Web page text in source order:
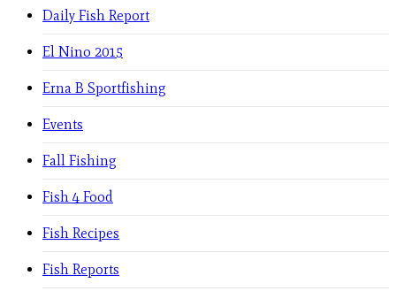
Daily Fish Report
El Nino 2015
Erna B Sportfishing
Events
Fall Fishing
Fish 4 Food
Fish Recipes
Fish Reports